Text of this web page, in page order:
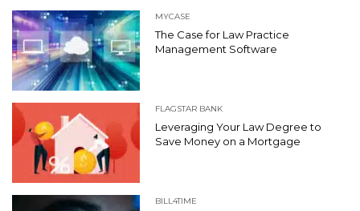
MYCASE
The Case for Law Practice
Management Software
FLAGSTAR BANK
Leveraging Your Law Degree to
Save Money on a Mortgage
BILL4TIME